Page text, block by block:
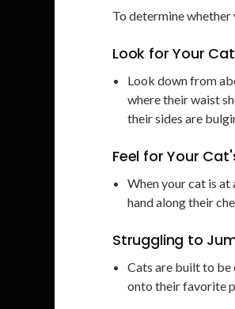
To determine
Look for Your
Look down from
where their waist
their sides are
Feel for Your
When your cat is
hand along their
Struggling to
Cats are built to be
onto their favorite